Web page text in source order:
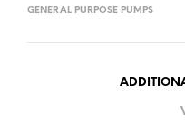
GENERAL PURPOSE PUMPS